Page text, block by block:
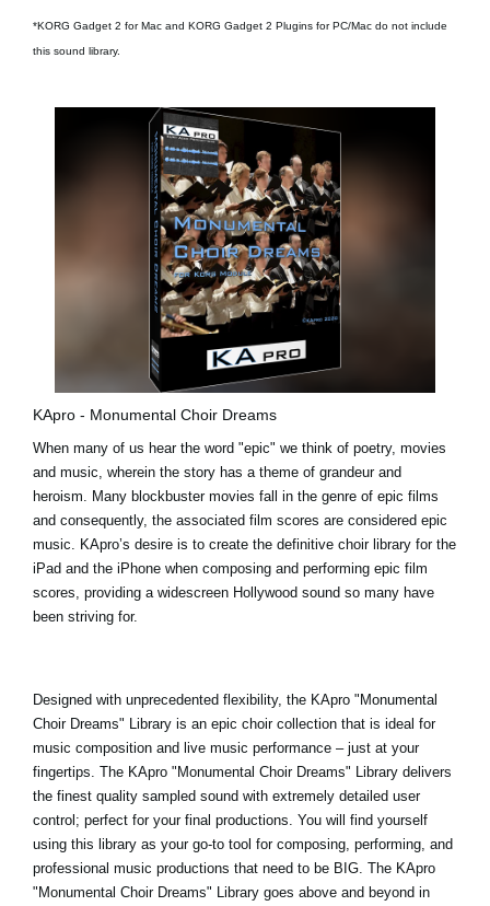
*KORG Gadget 2 for Mac and KORG Gadget 2 Plugins for PC/Mac do not include
this sound library.
KApro - Monumental Choir Dreams
When many of us hear the word "epic" we think of poetry, movies
and music, wherein the story has a theme of grandeur and
heroism. Many blockbuster movies fall in the genre of epic films
and consequently, the associated film scores are considered epic
music. KApro’s desire is to create the definitive choir library for the
iPad and the iPhone when composing and performing epic film
scores, providing a widescreen Hollywood sound so many have
been striving for.
Designed with unprecedented flexibility, the KApro "Monumental
Choir Dreams" Library is an epic choir collection that is ideal for
music composition and live music performance – just at your
fingertips. The KApro "Monumental Choir Dreams" Library delivers
the finest quality sampled sound with extremely detailed user
control; perfect for your final productions. You will find yourself
using this library as your go-to tool for composing, performing, and
professional music productions that need to be BIG. The KApro
"Monumental Choir Dreams" Library goes above and beyond in